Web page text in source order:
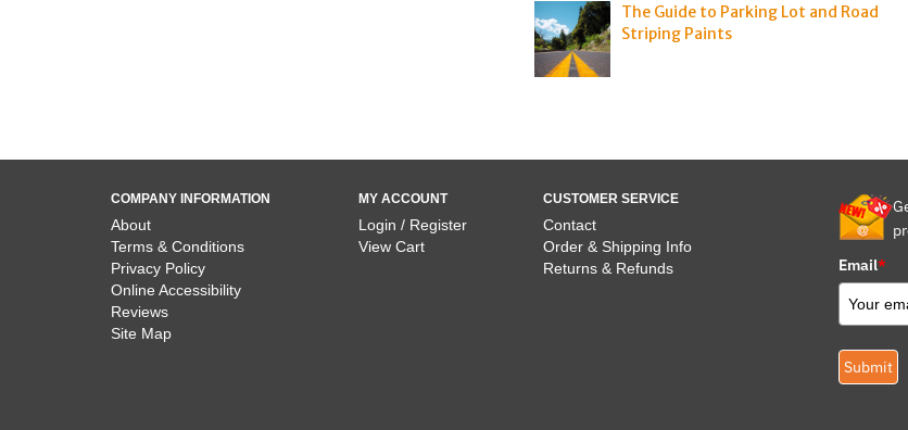
The Guide to Parking Lot and Road
Striping Paints
COMPANY INFORMATION
About
Terms & Conditions
Privacy Policy
Online Accessibility
Reviews
Site Map
MY ACCOUNT
Login / Register
View Cart
CUSTOMER SERVICE
Contact
Order & Shipping Info
Returns & Refunds
Email*
Submit